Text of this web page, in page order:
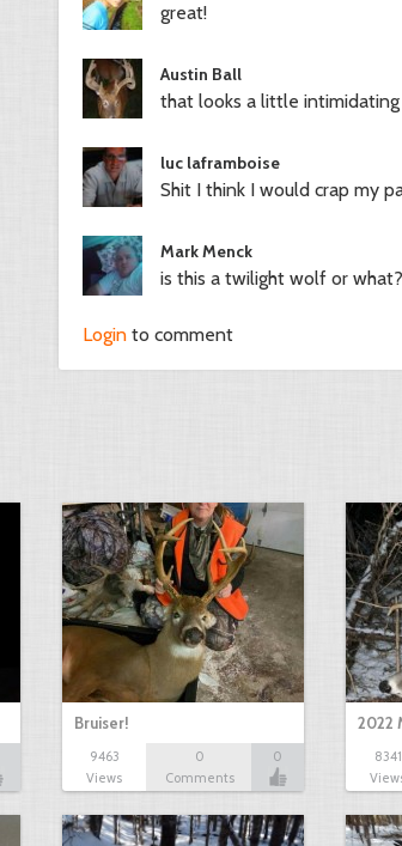
great!
Austin Ball
that looks a little
luc laframboise
Shit I think I would crap my
Mark Menck
is this a twilight wolf or
Login to comment
Bruiser!
9463
Views
0
Comments
0
2022
8341